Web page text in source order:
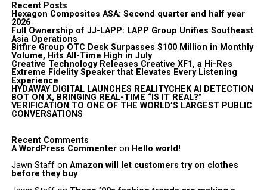
Recent Posts
Hexagon Composites ASA: Second quarter and half year
2026
Full Ownership of JJ-LAPP: LAPP Group Unifies Southeast
Asia Operations
Bitfire Group OTC Desk Surpasses $100 Million in Monthly
Volume, Hits All-Time High in July
Creative Technology Releases Creative XF1, a Hi-Res
Extreme Fidelity Speaker that Elevates Every Listening
Experience
HYDAWAY DIGITAL LAUNCHES REALITYCHEK AI DETECTION
BOT ON X, BRINGING REAL-TIME “IS IT REAL?”
VERIFICATION TO ONE OF THE WORLD’S LARGEST PUBLIC
CONVERSATIONS
Recent Comments
A WordPress Commenteron Hello world!
Jawn Staffon Amazon will let customers try on clothes
before they buy